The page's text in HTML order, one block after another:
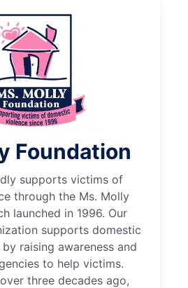
Foundation
supports victims of
through the Ms. Molly
launched in 1996. Our
supports domestic
raising awareness and
to help victims.
three decades ago,